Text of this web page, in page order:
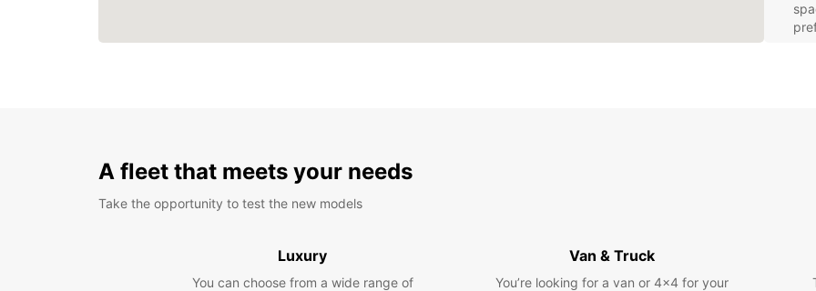
A fleet that meets your needs
Take the opportunity to test the new models
Luxury
You can choose from a wide range of
Van & Truck
You’re looking for a van or 4x4 for your